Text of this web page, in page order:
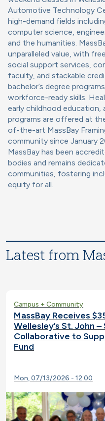
Automotive Technology
high-demand fields
computer science,
and the humanities.
unparalleled value, with
social support services,
faculty, and stackable
bachelor’s degree
workforce-ready skills.
early childhood education,
programs are offered at
of-the-art MassBay
community since January
MassBay has been
bodies and remains
communities, fostering
equity for all.
Latest from
Campus + Community
MassBay Receives
Wellesley’s St. John
Collaborative to
Fund
Mon, 07/13/2026 - 12:00